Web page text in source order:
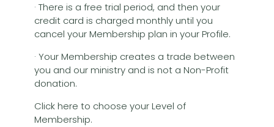
· There is a free trial period, and then your
credit card is charged monthly until you
cancel your Membership plan in your Profile.
· Your Membership creates a trade between
you and our ministry and is not a Non-Profit
donation.
Click here to choose your Level of
Membership.